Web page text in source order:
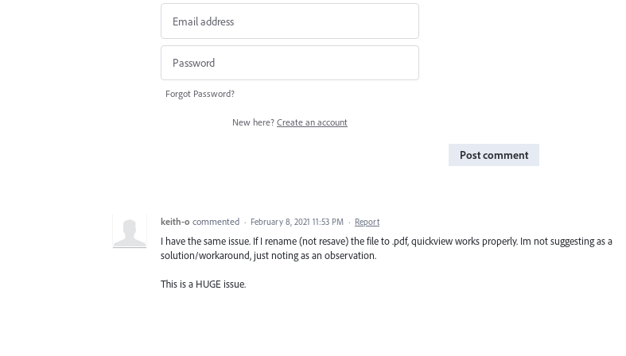
Forgot Password?
New here? Create an account
Post comment
keith-o commented · February 8, 2021 11:53 PM · Report
I have the same issue. If I rename (not resave) the file to .pdf, quickview works properly. Im not suggesting as a
solution/workaround, just noting as an observation.
This is a HUGE issue.